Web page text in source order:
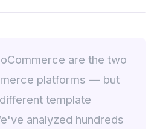
are the two
platforms — but
template
analyzed hundreds